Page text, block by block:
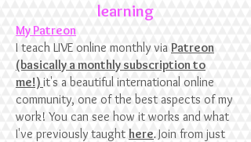
learning
My Patreon
I teach LIVE online monthly via Patreon
(basically a monthly subscription to
me!) it's a beautiful international online
community, one of the best aspects of my
work! You can see how it works and what
I've previously taught here.Join from just